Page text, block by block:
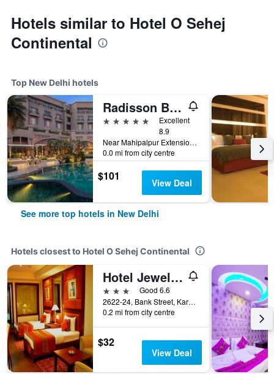
Hotels similar to Hotel O Sehej
Continental
Top New Delhi hotels
Radisson Blu Plaza Delhi
5 stars
Excellent
8.9
Near Mahipalpur Extension NH 8, New Delhi, India
0.0 mi from city centre
$101 View Deal
See more top hotels in New Delhi
Hotels closest to Hotel O Sehej Continental
Hotel Jewel Palace
3 stars
Good 6.6
2622-24, Bank Street, Karol Bagh, New Delhi, India
0.2 mi from city centre
$32
View Deal